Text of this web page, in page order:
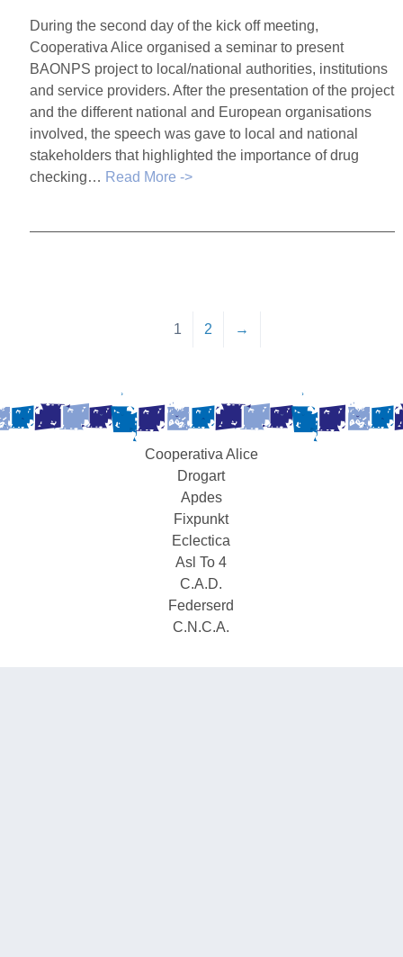
­During the second day of the kick off meeting,
Cooperativa Alice organised a seminar to present
BAONPS project to local/national authorities, institutions
and service providers. After the presentation of the project
and the different national and European organisations
involved, the speech was gave to local and national
stakeholders that highlighted the importance of drug
checking… Read More ->
1 2 →
Cooperativa Alice
Drogart
Apdes
Fixpunkt
Eclectica
Asl To 4
C.A.D.
Federserd
C.N.C.A.